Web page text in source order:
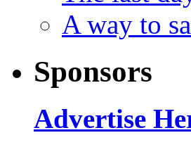
A way to
Sponsors
Advertise